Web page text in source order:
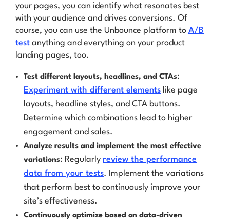
your pages, you can identify what resonates best
with your audience and drives conversions. Of
course, you can use the Unbounce platform to A/B
test anything and everything on your product
landing pages, too.
Test different layouts, headlines, and CTAs:
Experiment with different elements like page
layouts, headline styles, and CTA buttons.
Determine which combinations lead to higher
engagement and sales.
Analyze results and implement the most effective
variations: Regularly review the performance
data from your tests. Implement the variations
that perform best to continuously improve your
site’s effectiveness.
Continuously optimize based on data-driven